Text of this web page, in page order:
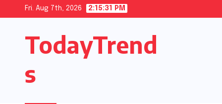
content
Fri. Aug 7th, 2026 2:15:32 PM
TodayTrend
s